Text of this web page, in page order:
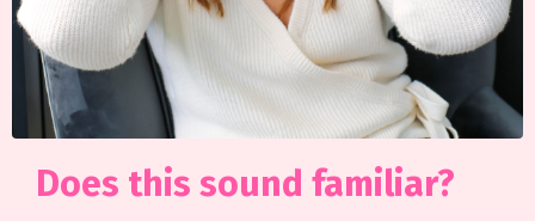
Does this sound familiar?